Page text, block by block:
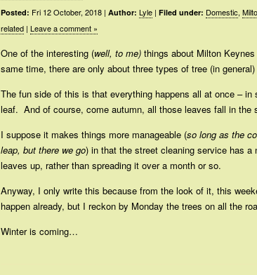
Posted: Fri 12 October, 2018 | Author: Lyle | Filed under: Domestic,
related | Leave a comment »
One of the interesting (well, to me) things about Milton
same time, there are only about three types of tree (in
The fun side of this is that everything happens all at once –
leaf. And of course, come autumn, all those leaves fall in the
I suppose it makes things more manageable (so long as the
leap, but there we go) in that the street cleaning service has a
leaves up, rather than spreading it over a month or so.
Anyway, I only write this because from the look of it, this
happen already, but I reckon by Monday the trees on all the
Winter is coming…